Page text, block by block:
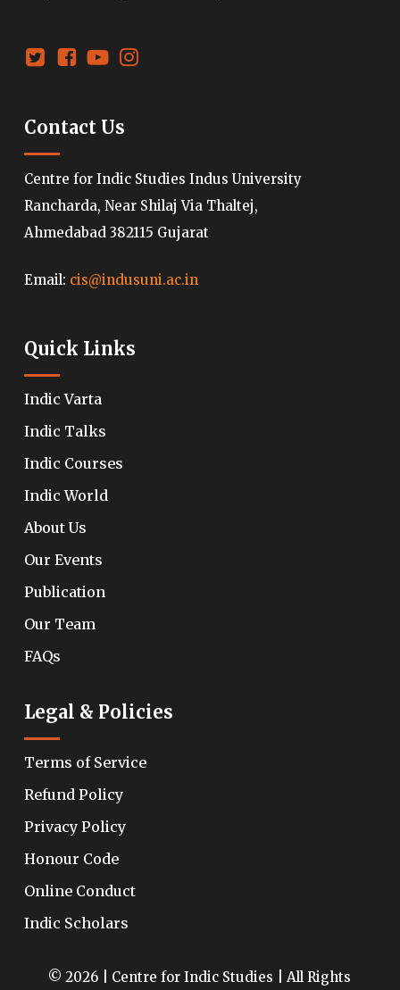
Contact Us
Centre for Indic Studies Indus University
Rancharda, Near Shilaj Via Thaltej,
Ahmedabad 382115 Gujarat
Email: cis@indusuni.ac.in
Quick Links
Indic Varta
Indic Talks
Indic Courses
Indic World
About Us
Our Events
Publication
Our Team
FAQs
Legal & Policies
Terms of Service
Refund Policy
Privacy Policy
Honour Code
Online Conduct
Indic Scholars
© 2026 | Centre for Indic Studies | All Rights